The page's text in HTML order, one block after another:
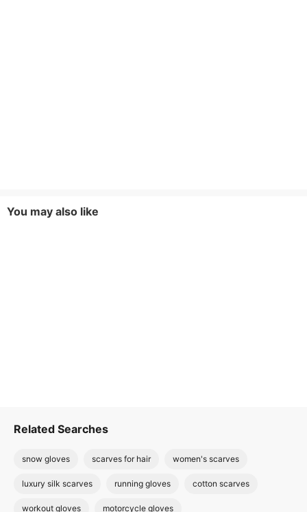
You may also like
Related Searches
snow gloves scarves for hair women's scarves
luxury silk scarves running gloves cotton scarves
workout gloves motorcycle gloves